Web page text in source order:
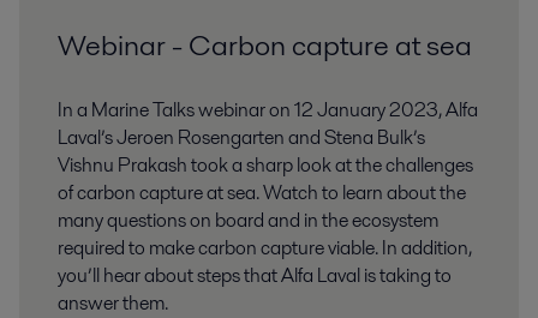
Webinar - Carbon capture at sea
In a Marine Talks webinar on 12 January 2023, Alfa
Laval’s Jeroen Rosengarten and Stena Bulk’s
Vishnu Prakash took a sharp look at the challenges
of carbon capture at sea. Watch to learn about the
many questions on board and in the ecosystem
required to make carbon capture viable. In addition,
you’ll hear about steps that Alfa Laval is taking to
answer them.